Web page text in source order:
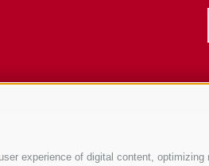
experience of digital content,